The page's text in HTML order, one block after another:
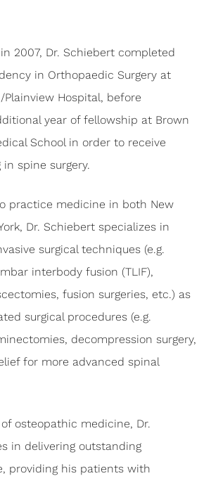
2007, Dr. Schiebert completed
in Orthopaedic Surgery at
Hospital, before
year of fellowship at Brown
School in order to receive
spine surgery.
practice medicine in both New
Dr. Schiebert specializes in
surgical techniques (e.g.
interbody fusion (TLIF),
fusion surgeries, etc.) as
surgical procedures (e.g.
decompression surgery,
for more advanced spinal
osteopathic medicine, Dr.
in delivering outstanding
providing his patients with